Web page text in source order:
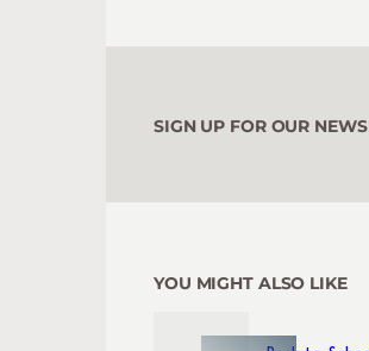
SIGN UP FOR OUR
YOU MIGHT ALSO LIKE